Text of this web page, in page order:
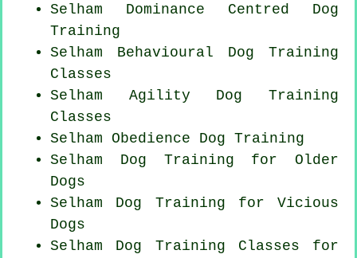
Selham Dominance Centred Dog
Training
Selham Behavioural Dog Training
Classes
Selham Agility Dog Training
Classes
Selham Obedience Dog Training
Selham Dog Training for Older
Dogs
Selham Dog Training for Vicious
Dogs
Selham Dog Training Classes for